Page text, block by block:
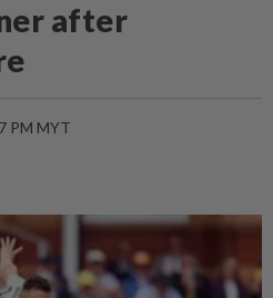
after
PM MYT